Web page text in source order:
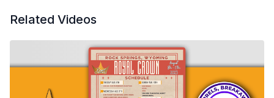
Related Videos